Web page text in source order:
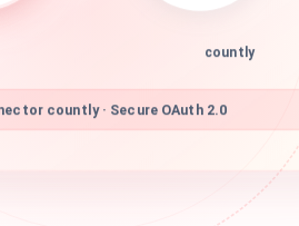
countly
countly · Secure OAuth 2.0